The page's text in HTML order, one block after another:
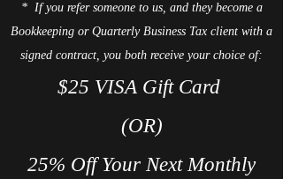
* If you refer someone to us, and they become a
Bookkeeping or Quarterly Business Tax client with a
signed contract, you both receive your choice of:
$25 VISA Gift Card
(OR)
25% Off Your Next Monthly